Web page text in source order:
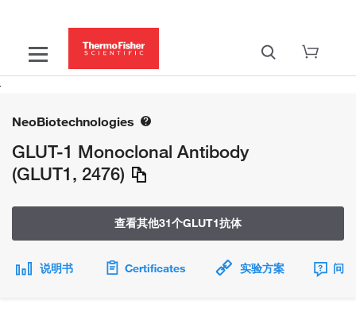
NeoBiotechnologies
GLUT-1 Monoclonal Antibody
(GLUT1, 2476)
查看其他31个GLUT1抗体
说明书 Certificates 实验方案 问